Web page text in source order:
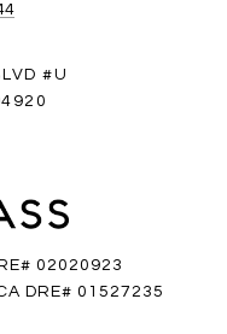
#U
02020923
DRE# 01527235